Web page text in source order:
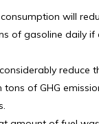
will
of gasoline daily if
reduce
of GHG